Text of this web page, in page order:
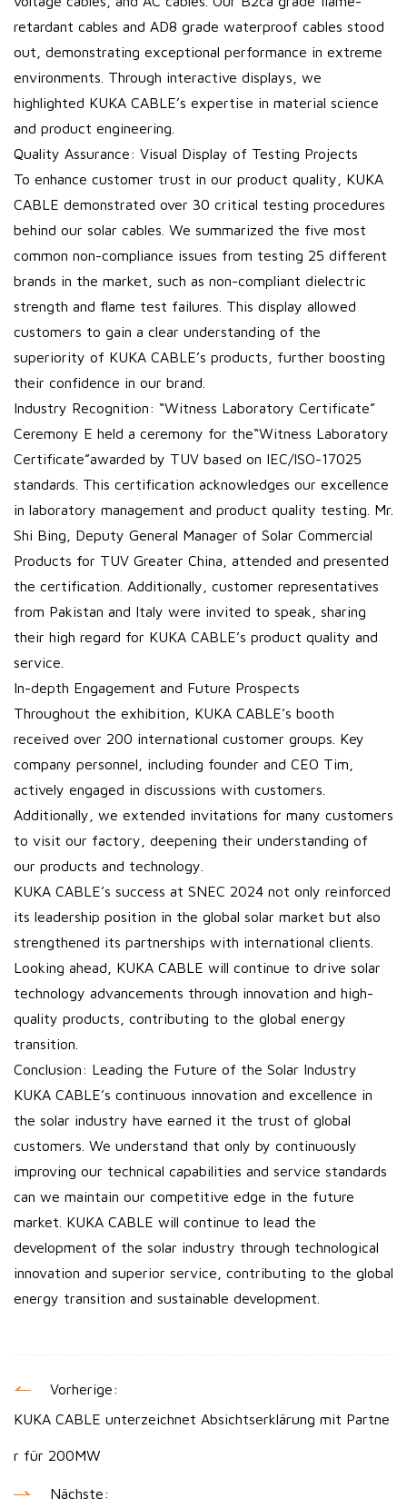
retardant cables and AD8 grade waterproof cables stood
out, demonstrating exceptional performance in extreme
environments. Through interactive displays, we
highlighted KUKA CABLE’s expertise in material science
and product engineering.
Quality Assurance: Visual Display of Testing Projects
To enhance customer trust in our product quality, KUKA
CABLE demonstrated over 30 critical testing procedures
behind our solar cables. We summarized the five most
common non-compliance issues from testing 25 different
brands in the market, such as non-compliant dielectric
strength and flame test failures. This display allowed
customers to gain a clear understanding of the
superiority of KUKA CABLE’s products, further boosting
their confidence in our brand.
Industry Recognition: “Witness Laboratory Certificate”
Ceremony E held a ceremony for the“Witness Laboratory
Certificate”awarded by TUV based on IEC/ISO-17025
standards. This certification acknowledges our excellence
in laboratory management and product quality testing. Mr.
Shi Bing, Deputy General Manager of Solar Commercial
Products for TUV Greater China, attended and presented
the certification. Additionally, customer representatives
from Pakistan and Italy were invited to speak, sharing
their high regard for KUKA CABLE’s product quality and
service.
In-depth Engagement and Future Prospects
Throughout the exhibition, KUKA CABLE’s booth
received over 200 international customer groups. Key
company personnel, including founder and CEO Tim,
actively engaged in discussions with customers.
Additionally, we extended invitations for many customers
to visit our factory, deepening their understanding of
our products and technology.
KUKA CABLE’s success at SNEC 2024 not only reinforced
its leadership position in the global solar market but also
strengthened its partnerships with international clients.
Looking ahead, KUKA CABLE will continue to drive solar
technology advancements through innovation and high-
quality products, contributing to the global energy
transition.
Conclusion: Leading the Future of the Solar Industry
KUKA CABLE’s continuous innovation and excellence in
the solar industry have earned it the trust of global
customers. We understand that only by continuously
improving our technical capabilities and service standards
can we maintain our competitive edge in the future
market. KUKA CABLE will continue to lead the
development of the solar industry through technological
innovation and superior service, contributing to the global
energy transition and sustainable development.
Vorherige:
KUKA CABLE unterzeichnet Absichtserklärung mit Partne
r für 200MW
Nächste: